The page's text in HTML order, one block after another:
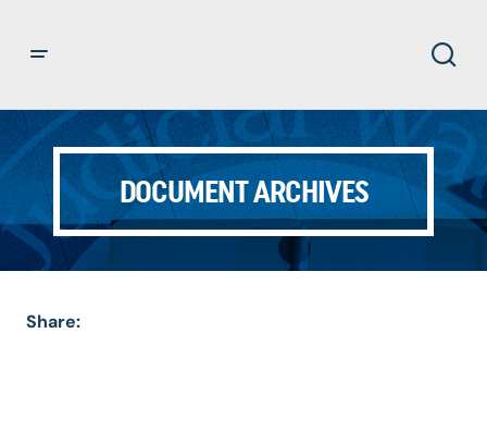
DOCUMENT ARCHIVES
Share: